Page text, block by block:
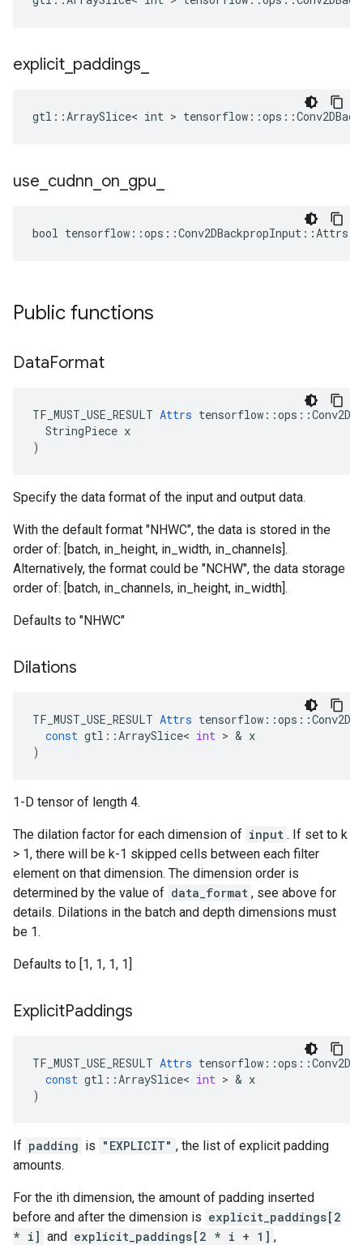
explicit paddings
gtl::ArraySlice< int >
use cudnn on gpu
bool
Public functions
DataFormat
TF_MUST_USE_RESULT Attrs
  StringPiece x
)
Specify the data format of the input and output data.
With the default format "NHWC", the data is stored in the
order of: [batch, in_height, in_width, in_channels].
Alternatively, the format could be "NCHW", the data storage
order of: [batch, in_channels, in_height, in_width].
Defaults to "NHWC"
Dilations
TF_MUST_USE_RESULT Attrs tensorflow ::ops ::
const gtl ::ArraySlice< int > & x
)
1-D tensor of length 4.
The dilation factor for each dimension of input . If set to k
> 1, there will be k-1 skipped cells between each filter
element on that dimension. The dimension order is
determined by the value of data_format , see above for
details. Dilations in the batch and depth dimensions must
be 1.
Defaults to [1, 1, 1, 1]
ExplicitPaddings
TF_MUST_USE_RESULT Attrs tensorflow ::ops ::
const gtl ::ArraySlice< int > & x
)
If padding is "EXPLICIT" , the list of explicit padding
amounts.
For the ith dimension, the amount of padding inserted
before and after the dimension is explicit_paddings[2
* i] and explicit_paddings[2 * i + 1] ,